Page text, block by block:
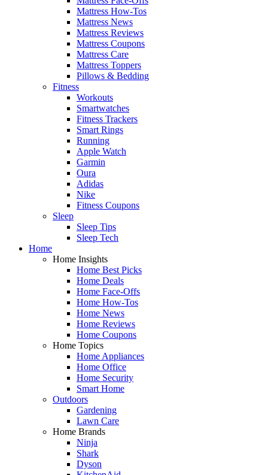
Mattress How-Tos
Mattress News
Mattress Reviews
Mattress Coupons
Mattress Care
Mattress Toppers
Pillows & Bedding
Fitness
Workouts
Smartwatches
Fitness Trackers
Smart Rings
Running
Apple Watch
Garmin
Oura
Adidas
Nike
Fitness Coupons
Sleep
Sleep Tips
Sleep Tech
Home
Home Insights
Home Best Picks
Home Deals
Home Face-Offs
Home How-Tos
Home News
Home Reviews
Home Coupons
Home Topics
Home Appliances
Home Office
Home Security
Smart Home
Outdoors
Gardening
Lawn Care
Home Brands
Ninja
Shark
Dyson